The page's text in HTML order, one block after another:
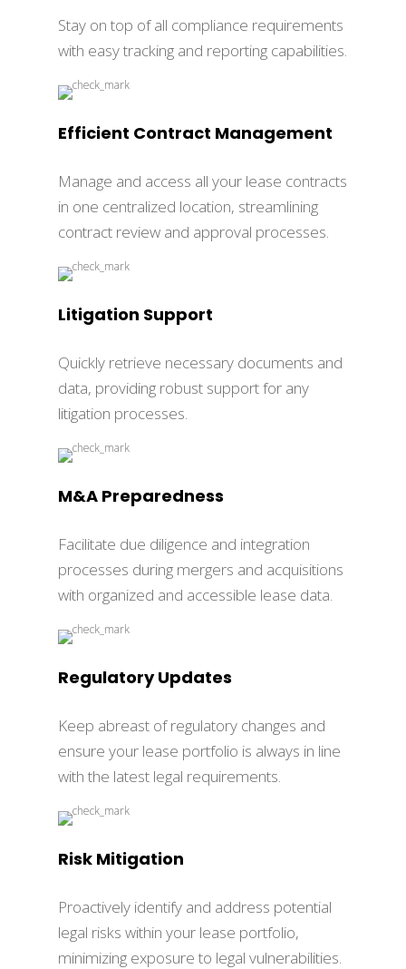
Stay on top of all compliance requirements
with easy tracking and reporting capabilities.
Efficient Contract Management
Manage and access all your lease contracts
in one centralized location, streamlining
contract review and approval processes.
Litigation Support
Quickly retrieve necessary documents and
data, providing robust support for any
litigation processes.
M&A Preparedness
Facilitate due diligence and integration
processes during mergers and acquisitions
with organized and accessible lease data.
Regulatory Updates
Keep abreast of regulatory changes and
ensure your lease portfolio is always in line
with the latest legal requirements.
Risk Mitigation
Proactively identify and address potential
legal risks within your lease portfolio,
minimizing exposure to legal vulnerabilities.